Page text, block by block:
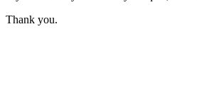
Thank you.